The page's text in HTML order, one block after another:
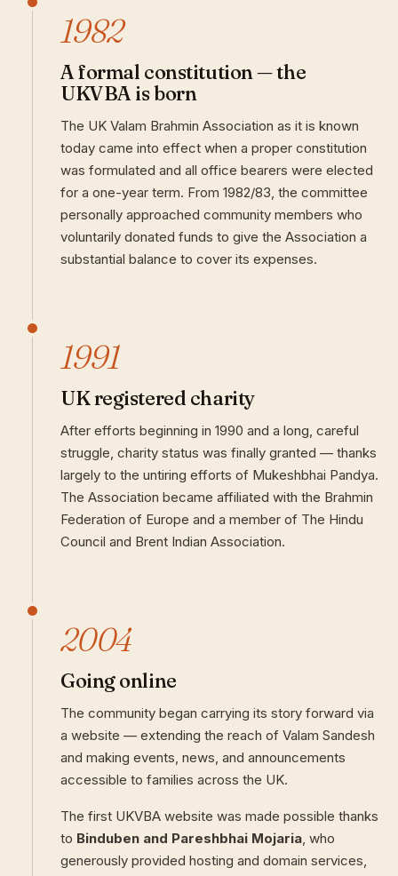
1982
A formal constitution — the
UKVBA is born
The UK Valam Brahmin Association as it is known
today came into effect when a proper constitution
was formulated and all office bearers were elected
for a one-year term. From 1982/83, the committee
personally approached community members who
voluntarily donated funds to give the Association a
substantial balance to cover its expenses.
1991
UK registered charity
After efforts beginning in 1990 and a long, careful
struggle, charity status was finally granted — thanks
largely to the untiring efforts of Mukeshbhai Pandya.
The Association became affiliated with the Brahmin
Federation of Europe and a member of The Hindu
Council and Brent Indian Association.
2004
Going online
The community began carrying its story forward via
a website — extending the reach of Valam Sandesh
and making events, news, and announcements
accessible to families across the UK.
The first UKVBA website was made possible thanks
to Binduben and Pareshbhai Mojaria, who
generously provided hosting and domain services,